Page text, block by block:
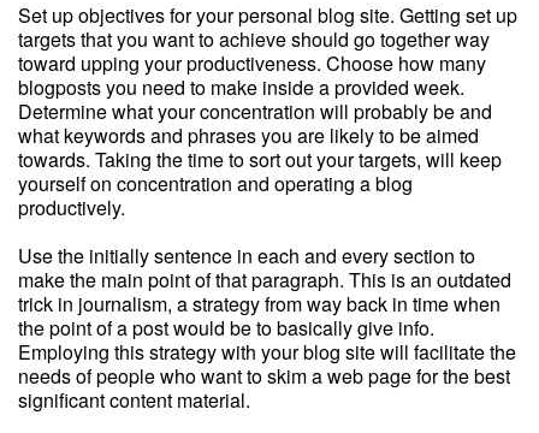
Set up objectives for your personal blog site. Getting set up
targets that you want to achieve should go together way
toward upping your productiveness. Choose how many
blogposts you need to make inside a provided week.
Determine what your concentration will probably be and
what keywords and phrases you are likely to be aimed
towards. Taking the time to sort out your targets, will keep
yourself on concentration and operating a blog
productively.
Use the initially sentence in each and every section to
make the main point of that paragraph. This is an outdated
trick in journalism, a strategy from way back in time when
the point of a post would be to basically give info.
Employing this strategy with your blog site will facilitate the
needs of people who want to skim a web page for the best
significant content material.